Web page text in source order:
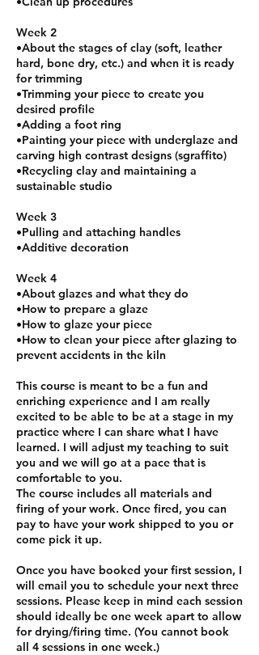
Week 2
•About the stages of clay (soft, leather
hard, bone dry, etc.) and when it is ready
for trimming
•Trimming your piece to create you
desired profile
•Adding a foot ring
•Painting your piece with underglaze and
carving high contrast designs (sgraffito)
•Recycling clay and maintaining a
sustainable studio
Week 3
•Pulling and attaching handles
•Additive decoration
Week 4
•About glazes and what they do
•How to prepare a glaze
•How to glaze your piece
•How to clean your piece after glazing to
prevent accidents in the kiln
This course is meant to be a fun and
enriching experience and I am really
excited to be able to be at a stage in my
practice where I can share what I have
learned. I will adjust my teaching to suit
you and we will go at a pace that is
comfortable to you.
The course includes all materials and
firing of your work. Once fired, you can
pay to have your work shipped to you or
come pick it up.
Once you have booked your first session, I
will email you to schedule your next three
sessions. Please keep in mind each session
should ideally be one week apart to allow
for drying/firing time. (You cannot book
all 4 sessions in one week.)